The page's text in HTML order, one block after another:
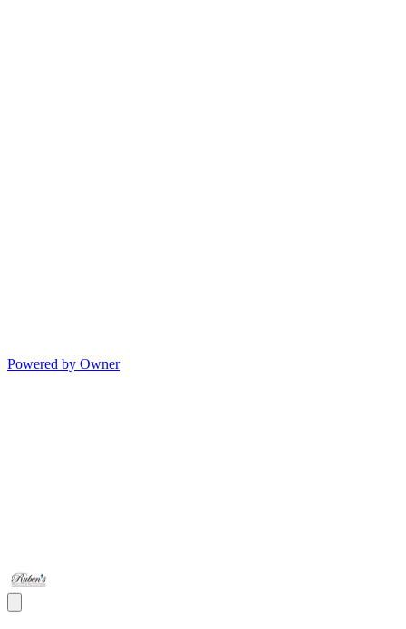
Powered by Owner